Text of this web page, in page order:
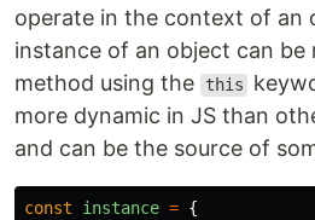
operate in the context of an
instance of an object can be
method using the
this
more dynamic in JS than
and can be the source of
const instance = {